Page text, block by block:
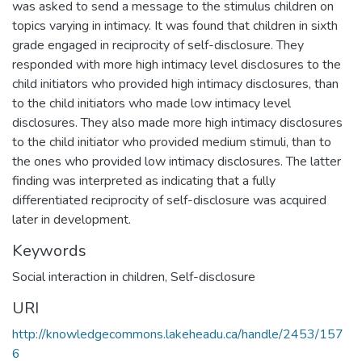
was asked to send a message to the stimulus children on
topics varying in intimacy. It was found that children in sixth
grade engaged in reciprocity of self-disclosure. They
responded with more high intimacy level disclosures to the
child initiators who provided high intimacy disclosures, than
to the child initiators who made low intimacy level
disclosures. They also made more high intimacy disclosures
to the child initiator who provided medium stimuli, than to
the ones who provided low intimacy disclosures. The latter
finding was interpreted as indicating that a fully
differentiated reciprocity of self-disclosure was acquired
later in development.
Keywords
Social interaction in children, Self-disclosure
URI
http://knowledgecommons.lakeheadu.ca/handle/2453/157
6